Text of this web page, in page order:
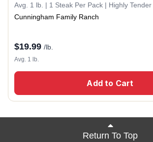
Avg. 1 lb. | 1 Steak Per Pack | Highly Tender
Cunningham Family Ranch
$19.99 /lb.
Avg. 1 lb.
Add to Cart
Return To Top